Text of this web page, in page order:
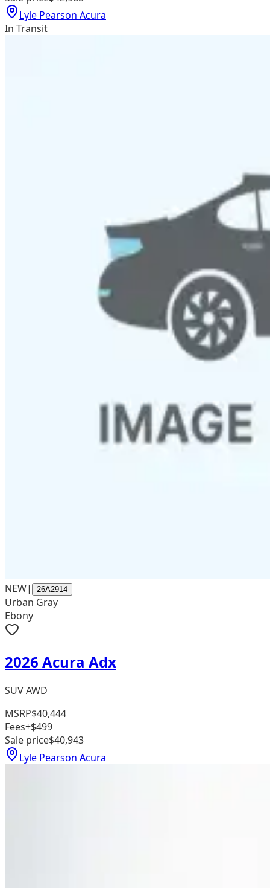
Lyle Pearson Acura
In Transit
NEW| 26A2914
Urban Gray
Ebony
2026 Acura Adx
SUV AWD
MSRP$40,444
Fees+$499
Sale price$40,943
Lyle Pearson Acura